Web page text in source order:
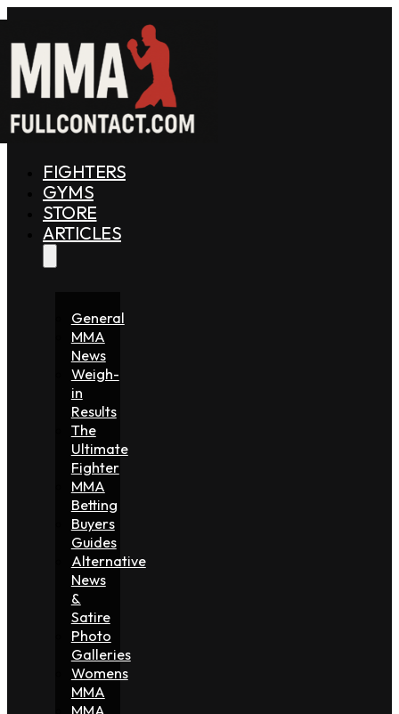
FIGHTERS
GYMS
STORE
ARTICLES
General
MMA
News
Weigh-
in
Results
The
Ultimate
Fighter
MMA
Betting
Buyers
Guides
Alternative
News
&
Satire
Photo
Galleries
Womens
MMA
MMA